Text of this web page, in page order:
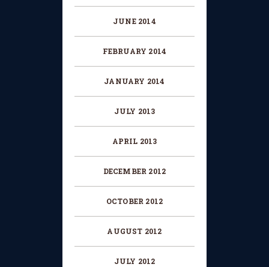
JUNE 2014
FEBRUARY 2014
JANUARY 2014
JULY 2013
APRIL 2013
DECEMBER 2012
OCTOBER 2012
AUGUST 2012
JULY 2012